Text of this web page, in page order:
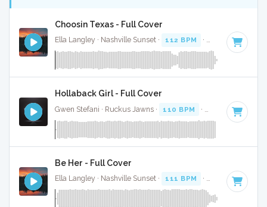
Choosin Texas - Full Cover
Ella Langley · Nashville Sunset · 112 BPM · Key of C#
Hollaback Girl - Full Cover
Gwen Stefani · Ruckus Jawns · 110 BPM · Key of D#
Be Her - Full Cover
Ella Langley · Nashville Sunset · 111 BPM · Key of B · 3:37